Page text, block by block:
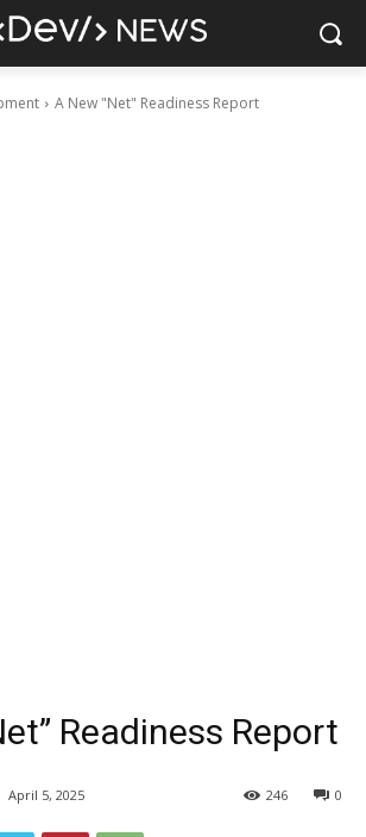
A New "Net" Readiness Report
Readiness Report
April 5, 2025 0
246